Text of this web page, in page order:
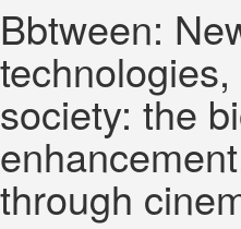
Bbtween:
society: the
through